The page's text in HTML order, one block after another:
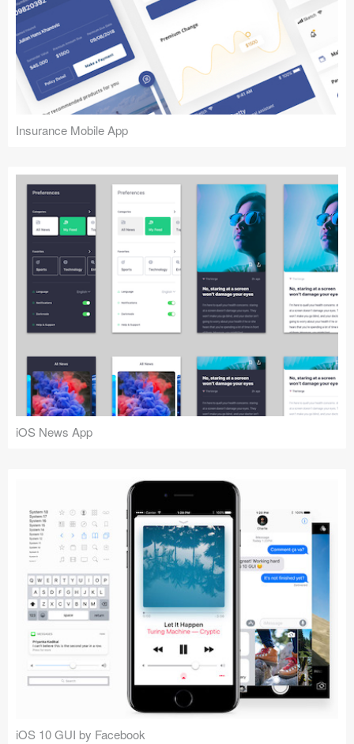
Insurance Mobile App
iOS News App
iOS 10 GUI by Facebook